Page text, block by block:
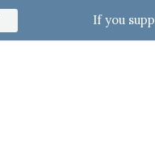
If you